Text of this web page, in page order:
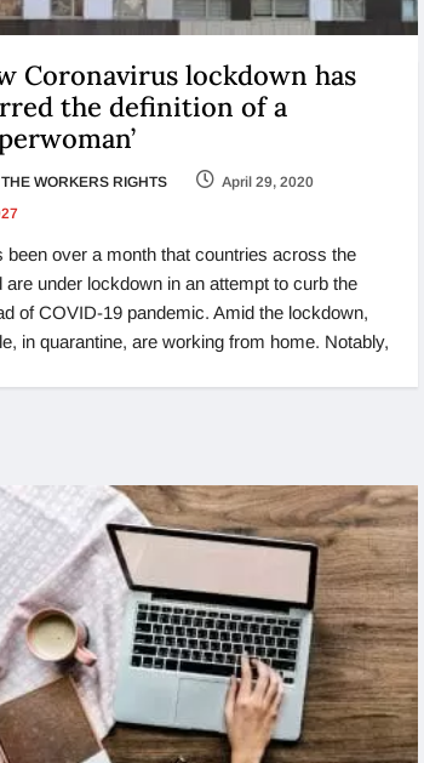
Coronavirus lockdown has
the definition of a
THE WORKERS RIGHTS
April 29, 2020
been over a month that countries across the
are under lockdown in an attempt to curb the
of COVID-19 pandemic. Amid the lockdown,
in quarantine, are working from home. Notably,